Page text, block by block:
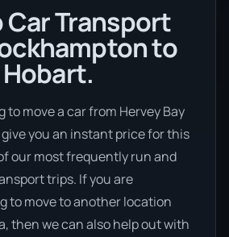
Car Transport
to
Hobart.
to move a car from Hervey Bay
you an instant price for this
our most frequently run and
trips. If you are
to move to another location
then we can also help out with